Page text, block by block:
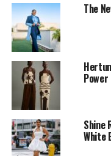
Photo: Schiaparelli’s
Rather than
translated its
sculptural
craftsmanship.
the collection,
designs balanced
softer, more fluid
The
Shine
White